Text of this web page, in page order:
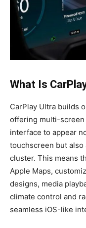
What Is
CarPlay Ultra builds
offering multi-screen
interface to appear
touchscreen but
cluster. This means
Apple Maps,
designs, media
climate control and
seamless iOS-like